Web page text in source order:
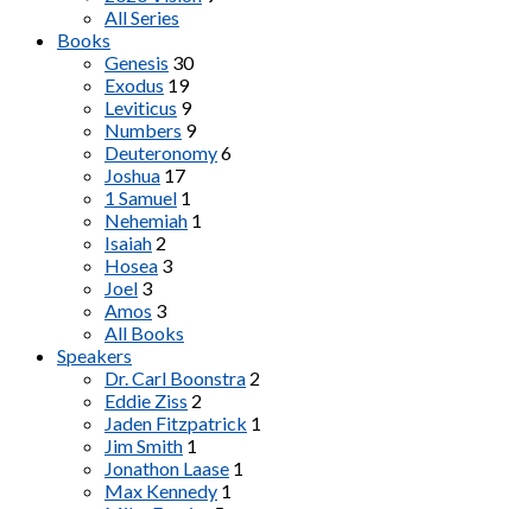
All Series
Books
Genesis 30
Exodus 19
Leviticus 9
Numbers 9
Deuteronomy6
Joshua 17
1 Samuel 1
Nehemiah 1
Isaiah 2
Hosea 3
Joel 3
Amos 3
All Books
Speakers
Dr. Carl Boonstra 2
Eddie Ziss 2
Jaden Fitzpatrick 1
Jim Smith 1
Jonathon Laase 1
Max Kennedy 1